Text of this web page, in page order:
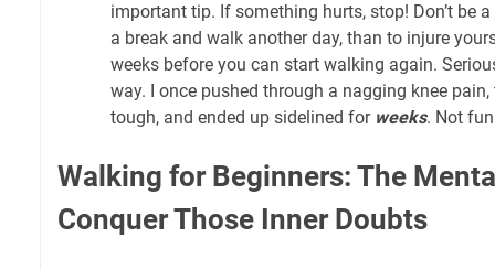
important tip. If something hurts, stop! Don’t be
a break and walk another day, than to injure
weeks before you can start walking again.
way. I once pushed through a nagging knee
tough, and ended up sidelined for weeks. Not
Walking for Beginners: The
Conquer Those Inner Doubts